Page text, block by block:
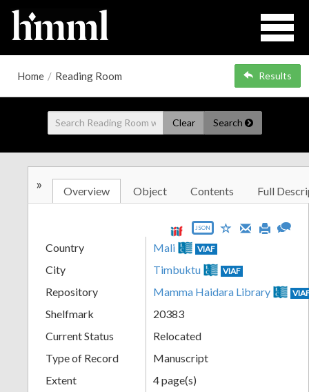
Home / Reading Room Results
Clear Search
» Overview Object Contents Full
JSON
Country Mali VIAF
City Timbuktu VIAF
Repository Mamma Haidara Library
Shelfmark
20383
Current Status
Relocated
Type of Record
Manuscript
Extent
4 page(s)